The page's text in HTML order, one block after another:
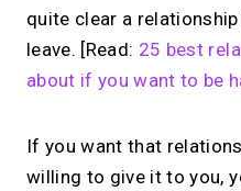
quite clear a
leave. [Read: 25 best
about if you want to be
If you want that
willing to give it to you,